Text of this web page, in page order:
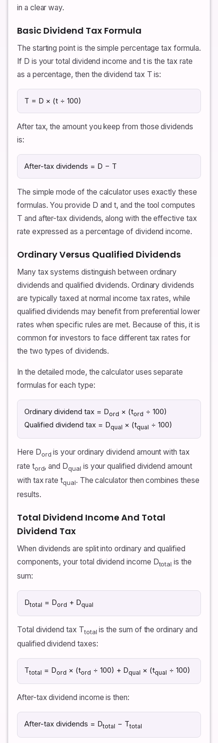
in a clear way.
Basic Dividend Tax Formula
The starting point is the simple percentage tax formula.
If D is your total dividend income and t is the tax rate
as a percentage, then the dividend tax T is:
T = D × (t ÷ 100)
After tax, the amount you keep from those dividends
is:
After-tax dividends = D − T
The simple mode of the calculator uses exactly these
formulas. You provide D and t, and the tool computes
T and after-tax dividends, along with the effective tax
rate expressed as a percentage of dividend income.
Ordinary Versus Qualified Dividends
Many tax systems distinguish between ordinary
dividends and qualified dividends. Ordinary dividends
are typically taxed at normal income tax rates, while
qualified dividends may benefit from preferential lower
rates when specific rules are met. Because of this, it is
common for investors to face different tax rates for
the two types of dividends.
In the detailed mode, the calculator uses separate
formulas for each type:
Ordinary dividend tax = Dord × (tord ÷ 100)
Qualified dividend tax = Dqual × (tqual ÷ 100)
Here Dord is your ordinary dividend amount with tax
rate tord, and Dqual is your qualified dividend amount
with tax rate tqual. The calculator then combines these
results.
Total Dividend Income And Total
Dividend Tax
When dividends are split into ordinary and qualified
components, your total dividend income Dtotal is the
sum:
Dtotal = Dord + Dqual
Total dividend tax Ttotal is the sum of the ordinary and
qualified dividend taxes:
Ttotal = Dord × (tord ÷ 100) + Dqual × (tqual ÷ 100)
After-tax dividend income is then:
After-tax dividends = Dtotal − Ttotal